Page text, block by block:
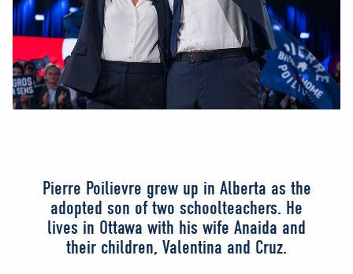
Pierre Poilievre grew up in Alberta as the
adopted son of two schoolteachers. He
lives in Ottawa with his wife Anaida and
their children, Valentina and Cruz.